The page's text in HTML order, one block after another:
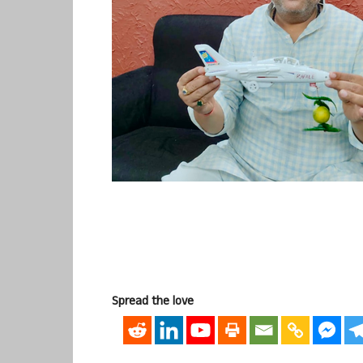
Spread the love